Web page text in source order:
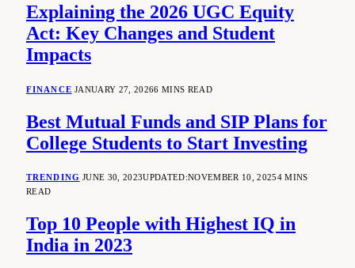
Explaining the 2026 UGC Equity
Act: Key Changes and Student
Impacts
FINANCE JANUARY 27, 20266 MINS READ
Best Mutual Funds and SIP Plans for
College Students to Start Investing
TRENDING JUNE 30, 2023UPDATED:NOVEMBER 10, 20254 MINS
READ
Top 10 People with Highest IQ in
India in 2023